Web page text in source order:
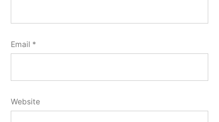
Email *
Website